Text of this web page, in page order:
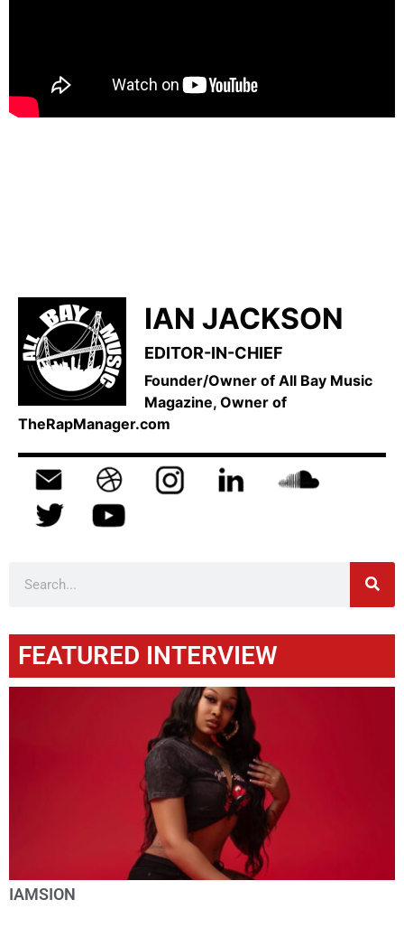
IAN JACKSON
EDITOR-IN-CHIEF
Founder/Owner of All Bay Music
Magazine, Owner of
TheRapManager.com
FEATURED INTERVIEW
IAMSION